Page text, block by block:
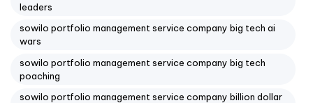
leaders
sowilo portfolio management service company big tech ai
wars
sowilo portfolio management service company big tech
poaching
sowilo portfolio management service company billion dollar